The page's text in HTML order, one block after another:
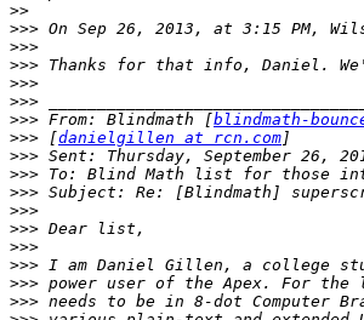
>>
>>> On Sep 26, 2013, at 3:15 PM,
>>>
>>>
>>>
>>>
>>> From: Blindmath [blindmath-
>>> [danielgillen at rcn.com
>>>
>>>
>>>
>>>
>>>
>>>
>>>
>>>
>>>